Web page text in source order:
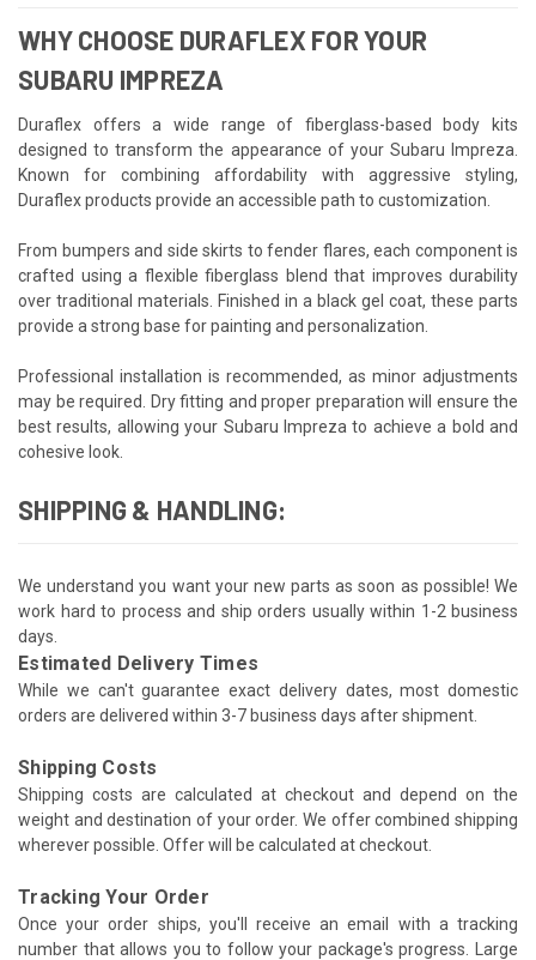
WHY CHOOSE DURAFLEX FOR YOUR
SUBARU IMPREZA
Duraflex offers a wide range of fiberglass-based body kits
designed to transform the appearance of your Subaru Impreza.
Known for combining affordability with aggressive styling,
Duraflex products provide an accessible path to customization.
From bumpers and side skirts to fender flares, each component is
crafted using a flexible fiberglass blend that improves durability
over traditional materials. Finished in a black gel coat, these parts
provide a strong base for painting and personalization.
Professional installation is recommended, as minor adjustments
may be required. Dry fitting and proper preparation will ensure the
best results, allowing your Subaru Impreza to achieve a bold and
cohesive look.
SHIPPING & HANDLING:
We understand you want your new parts as soon as possible! We
work hard to process and ship orders usually within 1-2 business
days.
Estimated Delivery Times
While we can't guarantee exact delivery dates, most domestic
orders are delivered within 3-7 business days after shipment.
Shipping Costs
Shipping costs are calculated at checkout and depend on the
weight and destination of your order. We offer combined shipping
wherever possible. Offer will be calculated at checkout.
Tracking Your Order
Once your order ships, you'll receive an email with a tracking
number that allows you to follow your package's progress. Large